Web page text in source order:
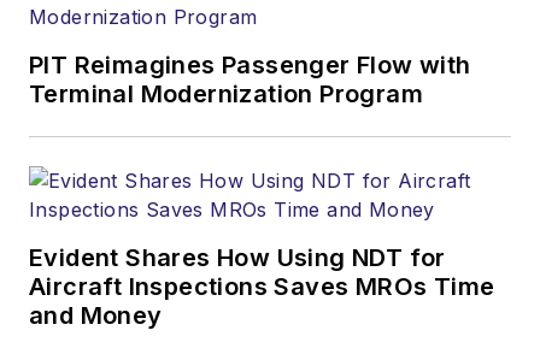
PIT Reimagines Passenger Flow with
Terminal Modernization Program
Evident Shares How Using NDT for
Aircraft Inspections Saves MROs Time
and Money